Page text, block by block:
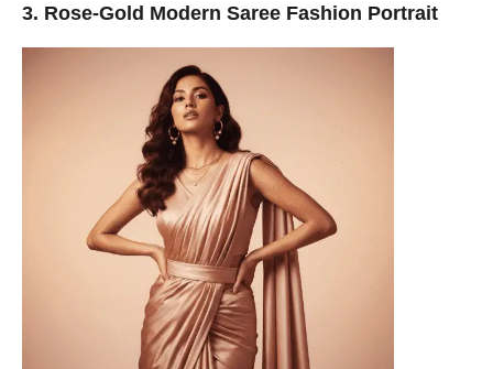
3. Rose-Gold Modern Saree Fashion Portrait